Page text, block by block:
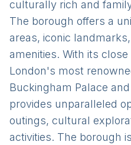
culturally rich and
The borough offers a
areas, iconic
amenities. With its
London's most
Buckingham Palace
provides unparalleled
outings, cultural
activities. The borough